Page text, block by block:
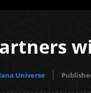
Universe